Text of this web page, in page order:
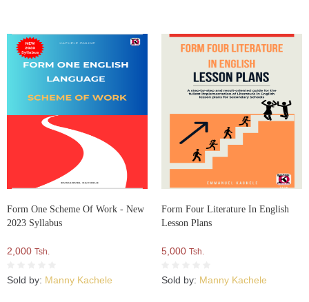
Form One Scheme Of Work - New
2023 Syllabus
2,000 Tsh.
Sold by: Manny Kachele
Form Four Literature In English
Lesson Plans
5,000 Tsh.
Sold by: Manny Kachele